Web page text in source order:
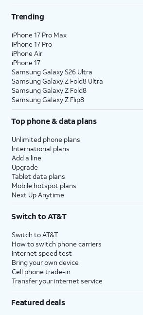
Trending
iPhone 17 Pro Max
iPhone 17 Pro
iPhone Air
iPhone 17
Samsung Galaxy S26 Ultra
Samsung Galaxy Z Fold8 Ultra
Samsung Galaxy Z Fold8
Samsung Galaxy Z Flip8
Top phone & data plans
Unlimited phone plans
International plans
Add a line
Upgrade
Tablet data plans
Mobile hotspot plans
Next Up Anytime
Switch to AT&T
Switch to AT&T
How to switch phone carriers
Internet speed test
Bring your own device
Cell phone trade-in
Transfer your internet service
Featured deals